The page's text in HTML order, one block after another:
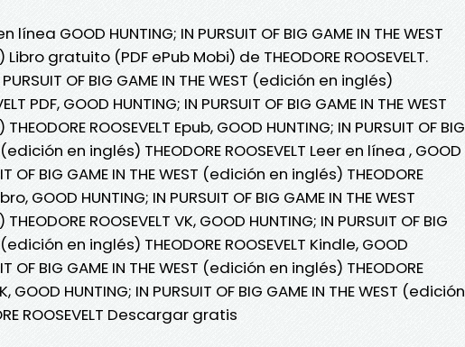
GOOD HUNTING; IN PURSUIT OF BIG GAME IN THE WEST
gratuito (PDF ePub Mobi) de THEODORE ROOSEVELT.
PURSUIT OF BIG GAME IN THE WEST (edición en inglés)
PDF, GOOD HUNTING; IN PURSUIT OF BIG GAME IN THE WEST
ROOSEVELT Epub, GOOD HUNTING; IN PURSUIT OF BIG
(edición en inglés) THEODORE ROOSEVELT Leer en línea , GOOD
OF BIG GAME IN THE WEST (edición en inglés) THEODORE
GOOD HUNTING; IN PURSUIT OF BIG GAME IN THE WEST
ROOSEVELT VK, GOOD HUNTING; IN PURSUIT OF BIG
(edición en inglés) THEODORE ROOSEVELT Kindle, GOOD
OF BIG GAME IN THE WEST (edición en inglés) THEODORE
GOOD HUNTING; IN PURSUIT OF BIG GAME IN THE WEST (edición
ROOSEVELT Descargar gratis